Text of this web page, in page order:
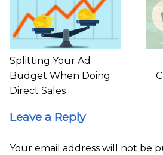
Splitting Your Ad
Budget When Doing
Direct Sales
Leave a Reply
Your email address will not be